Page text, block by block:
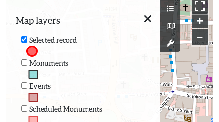
Map layers
Selected record
Monuments
Events
Scheduled Monuments
+
−